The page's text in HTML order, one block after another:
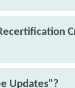
Updates"?